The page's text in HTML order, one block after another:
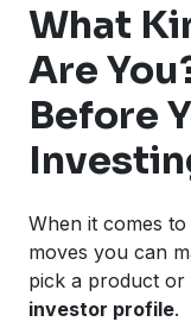
What
Are
Before
When it comes
moves you can
pick a product or
investor profile.